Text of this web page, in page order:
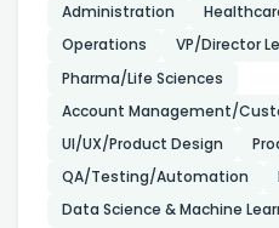
Administration
Operations
VP/Director
Pharma/Life Sciences
Account Management/
UI/UX/Product Design
QA/Testing/Automation
Data Science & Machine